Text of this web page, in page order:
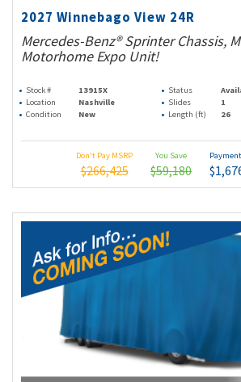
2027 Winnebago View 24R
Mercedes-Benz® Sprinter Chassis,
Motorhome Expo Unit!
Stock # 13915X Status
Location
Nashville Slides
1
Condition
New Length (ft) 26
Don't Pay MSRP
$266,425
You Save
$59,180